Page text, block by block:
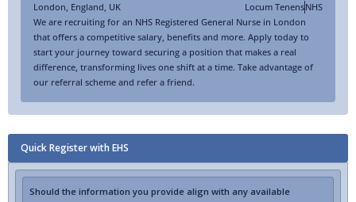
London, England, UK Locum TenensNHS
We are recruiting for an NHS Registered General Nurse in London
that offers a competitive salary, benefits and more. Apply today to
start your journey toward securing a position that makes a real
difference, transforming lives one shift at a time. Take advantage of
our referral scheme and refer a friend.
Quick Register with EHS
Should the information you provide align with any available